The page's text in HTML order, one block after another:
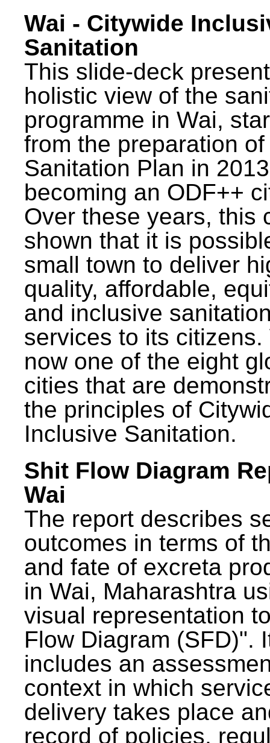
Wai - Citywide
Sanitation
This slide-deck
holistic view of the
programme in Wai,
from the preparation
Sanitation Plan in
becoming an ODF++
Over these years, this
shown that it is
small town to deliver
quality, affordable,
and inclusive
services to its citizens.
now one of the eight
cities that are
the principles of
Inclusive Sanitation.
Shit Flow Diagram
Wai
The report describes
outcomes in terms of
and fate of excreta
in Wai, Maharashtra
visual representation
Flow Diagram (SFD)".
includes an
context in which
delivery takes place
record of policies,